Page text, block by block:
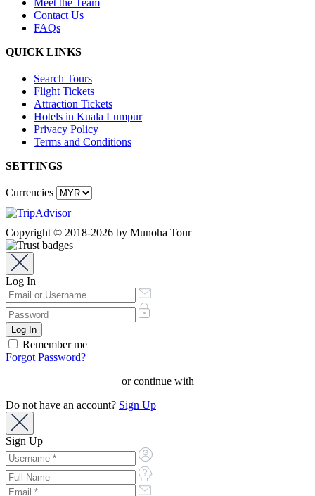
Meet the Team
Contact Us
FAQs
QUICK LINKS
Search Tours
Flight Tickets
Attraction Tickets
Hotels in Kuala Lumpur
Privacy Policy
Terms and Conditions
SETTINGS
Currencies
Copyright © 2018-2026 by Munoha Tour
Log In
Remember me
Forgot Password?
or continue with
Do not have an account? Sign Up
Sign Up